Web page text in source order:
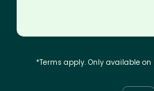
*Terms apply. Only available